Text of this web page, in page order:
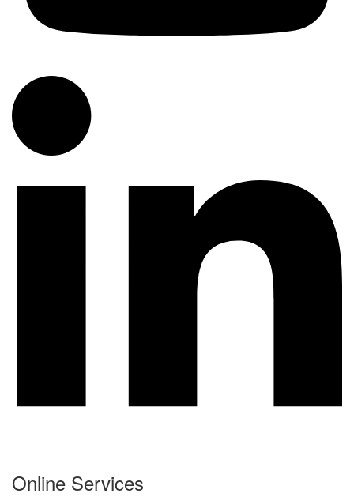
Online Services